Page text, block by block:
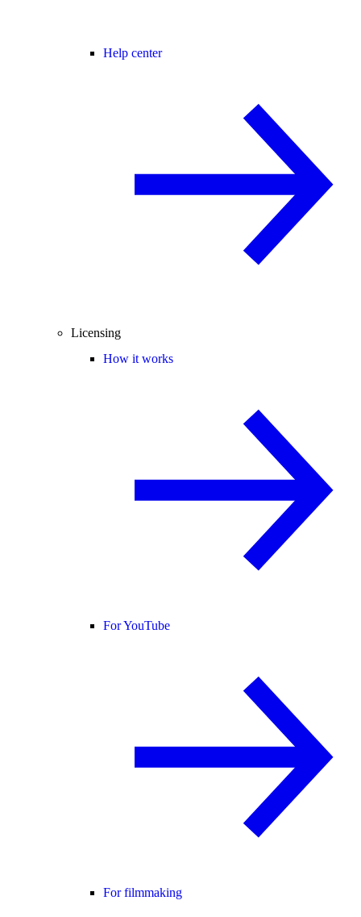
Help center
Licensing
How it works
For YouTube
For filmmaking